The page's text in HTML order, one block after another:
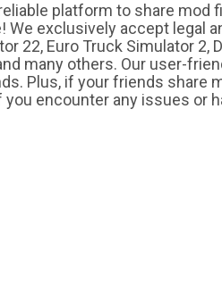
platform to share mod
We exclusively accept legal
22, Euro Truck Simulator 2,
many others. Our user-
Plus, if your friends share
encounter any issues or